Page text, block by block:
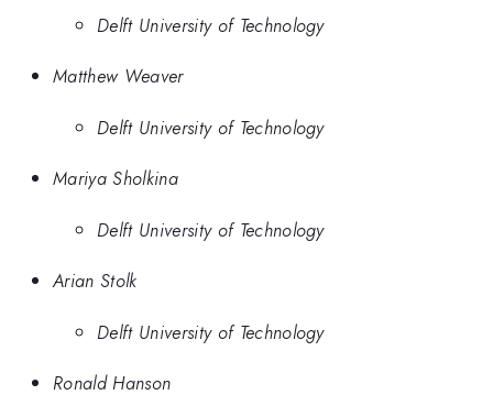
Delft University of Technology
Matthew Weaver
Delft University of Technology
Mariya Sholkina
Delft University of Technology
Arian Stolk
Delft University of Technology
Ronald Hanson